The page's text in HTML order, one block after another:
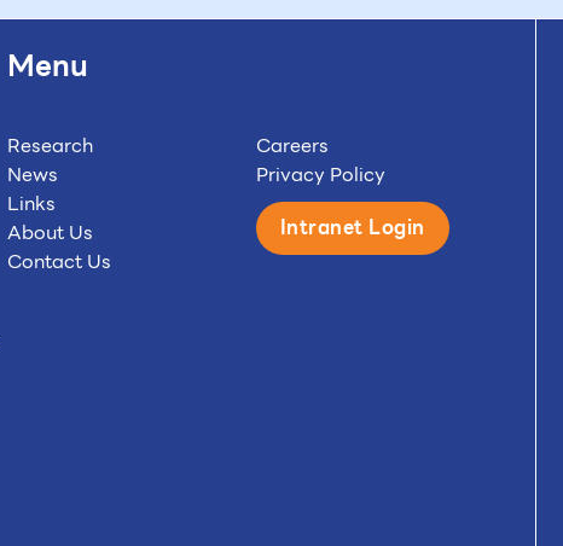
Menu
Research
News
Links
About Us
Contact Us
Careers
Privacy Policy
Intranet Login